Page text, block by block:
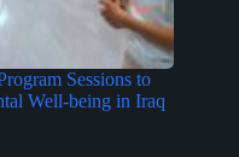
Sessions to
Well-being in Iraq